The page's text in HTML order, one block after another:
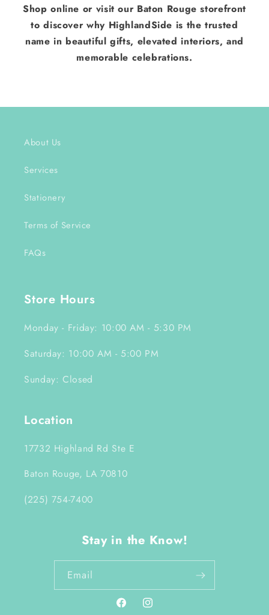
Shop online or visit our Baton Rouge storefront
to discover why HighlandSide is the trusted
name in beautiful gifts, elevated interiors, and
memorable celebrations.
About Us
Services
Stationery
Terms of Service
FAQs
Store Hours
Monday - Friday: 10:00 AM - 5:30 PM
Saturday: 10:00 AM - 5:00 PM
Sunday: Closed
Location
17732 Highland Rd Ste E
Baton Rouge, LA 70810
(225) 754-7400
Stay in the Know!
Email
FacebookInstagram